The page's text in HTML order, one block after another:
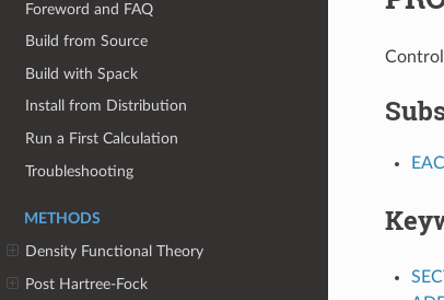
Foreword and FAQ
Build from Source
Build with Spack
Install from Distribution
Run a First Calculation
Troubleshooting
METHODS
Density Functional Theory
Post Hartree-Fock